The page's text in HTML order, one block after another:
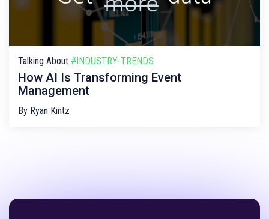
Talking About #INDUSTRY-TRENDS
How AI Is Transforming Event
Management
By Ryan Kintz